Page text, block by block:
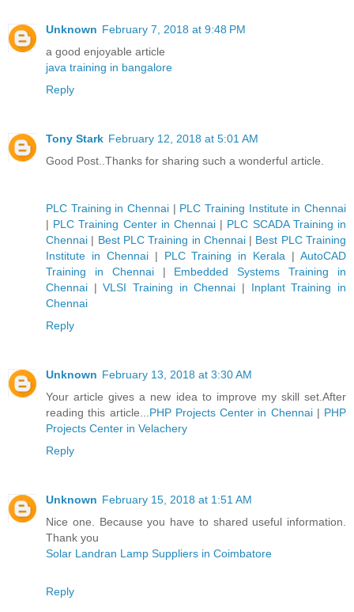
Unknown February 7, 2018 at 9:48 PM
a good enjoyable article
java training in bangalore
Reply
Tony Stark February 12, 2018 at 5:01 AM
Good Post..Thanks for sharing such a wonderful article.
PLC Training in Chennai | PLC Training Institute in Chennai
| PLC Training Center in Chennai | PLC SCADA Training in
Chennai | Best PLC Training in Chennai| Best PLC Training
Institute in Chennai| PLC Training in Kerala |AutoCAD
Training in Chennai| Embedded Systems Training in
Chennai |VLSI Training in Chennai | Inplant Training in
Chennai
Reply
Unknown February 13, 2018 at 3:30 AM
Your article gives a new idea to improve my skill set.After
reading this article...PHP Projects Center in Chennai| PHP
Projects Center in Velachery
Reply
Unknown February 15, 2018 at 1:51 AM
Nice one. Because you have to shared useful information.
Thank you
Solar Landran Lamp Suppliers in Coimbatore
Reply